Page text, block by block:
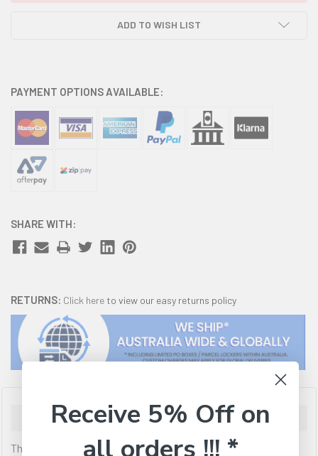
ADD TO WISH LIST
PAYMENT OPTIONS AVAILABLE:
SHARE WITH:
RETURNS: Click here to view our easy returns policy
Description
The ViewSonic VA2732-MHD is a 27' (27' viewable) Full HD
Receive 5% Off on
all orders !!! *